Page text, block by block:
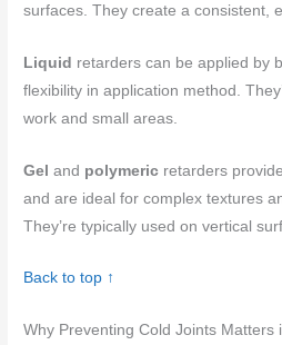
surfaces. They create a consistent,
Liquid retarders can be applied by
flexibility in application method.
work and small areas.
Gel and polymeric retarders
and are ideal for complex textures
They’re typically used on vertical
Back to top ↑
Why Preventing Cold Joints Matters